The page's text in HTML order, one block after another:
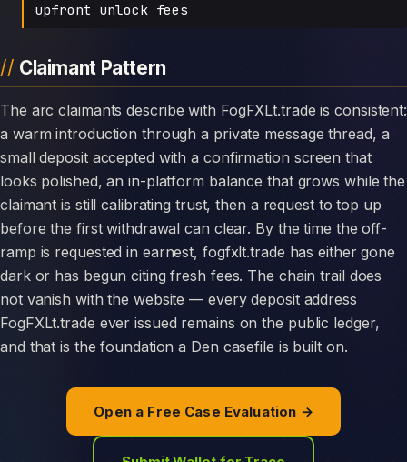
upfront unlock fees
Claimant Pattern
The arc claimants describe with FogFXLt.trade is consistent:
a warm introduction through a private message thread, a
small deposit accepted with a confirmation screen that
looks polished, an in-platform balance that grows while the
claimant is still calibrating trust, then a request to top up
before the first withdrawal can clear. By the time the off-
ramp is requested in earnest, fogfxlt.trade has either gone
dark or has begun citing fresh fees. The chain trail does
not vanish with the website — every deposit address
FogFXLt.trade ever issued remains on the public ledger,
and that is the foundation a Den casefile is built on.
Open a Free Case Evaluation →